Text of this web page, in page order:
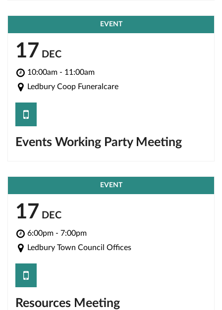
EVENT
17 DEC
10:00am - 11:00am
Ledbury Coop Funeralcare
Events Working Party Meeting
save
EVENT
17 DEC
6:00pm - 7:00pm
Ledbury Town Council Offices
Resources Meeting
save